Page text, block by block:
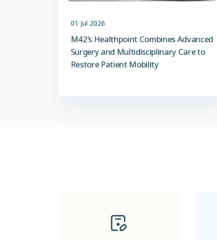
01 Jul 2026
M42’s Healthpoint Combines Advanced
Surgery and Multidisciplinary Care to
Restore Patient Mobility